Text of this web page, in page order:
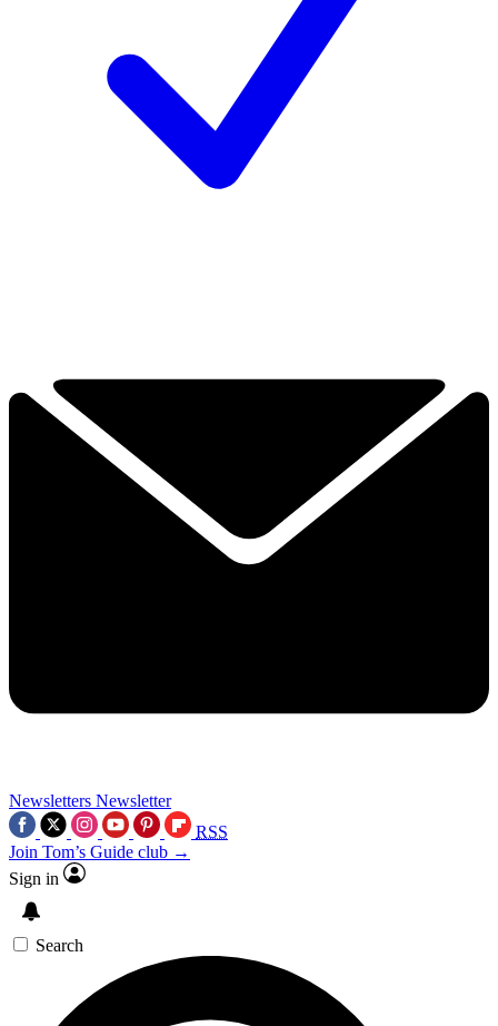
Newsletters Newsletter
RSS
Join Tom’s Guide club →
Sign in
Search